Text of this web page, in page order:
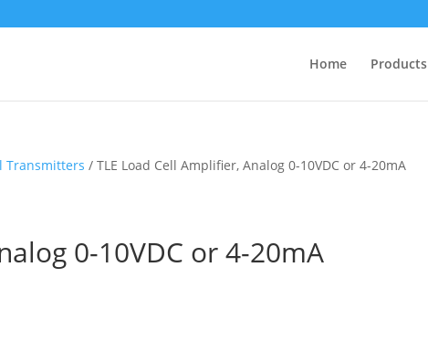
Home Products
Transmitters / TLE Load Cell Amplifier, Analog 0-10VDC or 4-20mA
0-10VDC or 4-20mA